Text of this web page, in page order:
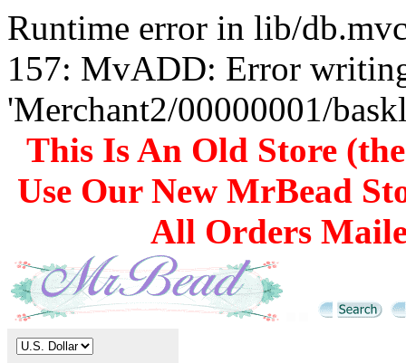
Runtime error in lib/
157: MvADD: Error
'Merchant2/00000001/
This Is An Old Store
Use Our New MrBead
All Orders